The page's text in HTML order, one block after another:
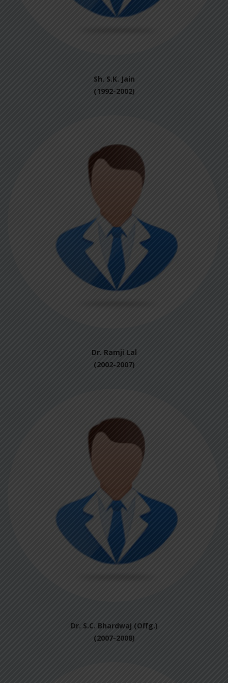
Sh. S.K. Jain
(1992-2002)
Dr. Ramji Lal
(2002-2007)
Dr. S.C. Bhardwaj (Offg.)
(2007-2008)